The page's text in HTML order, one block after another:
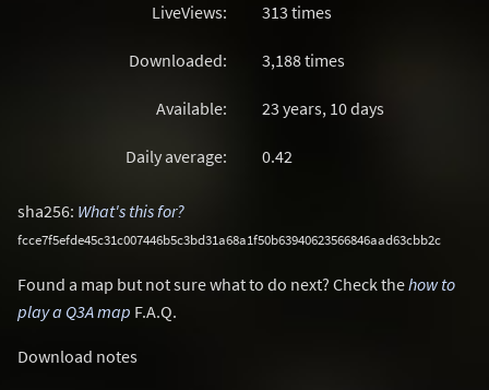
LiveViews: 313 times
Downloaded: 3,188 times
Available: 23 years, 10 days
Daily average: 0.42
sha256: What's this for?
fcce7f5efde45c31c007446b5c3bd31a68a1f50b63940623566846aad63cbb2c
Found a map but not sure what to do next? Check thehow to
play a Q3A map F.A.Q.
Download notes